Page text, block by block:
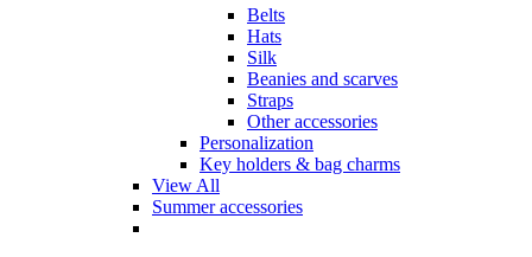
Belts
Hats
Silk
Beanies and scarves
Straps
Other accessories
Personalization
Key holders & bag charms
View All
Summer accessories